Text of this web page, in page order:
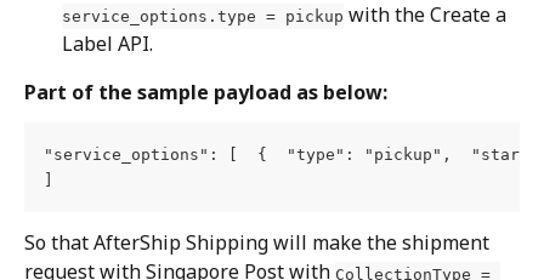
service_options.type = pickup with the Create a
Label API.
Part of the sample payload as below:
"service_options": [  {  "type": "pickup",
So that AfterShip Shipping will make the shipment
request with Singapore Post with CollectionType =